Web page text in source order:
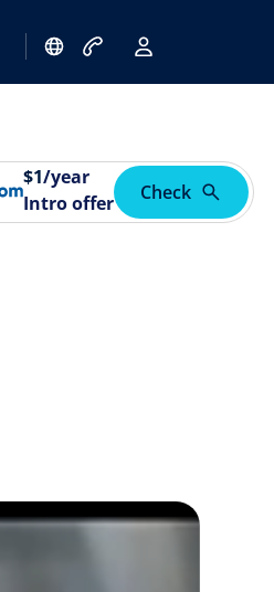
$1/year
Intro offer
Check